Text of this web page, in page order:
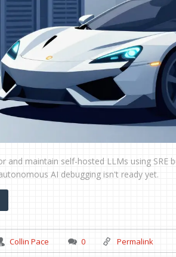
and maintain self-hosted LLMs using SRE
AI debugging isn't ready yet.
Collin Pace 0 Permalink